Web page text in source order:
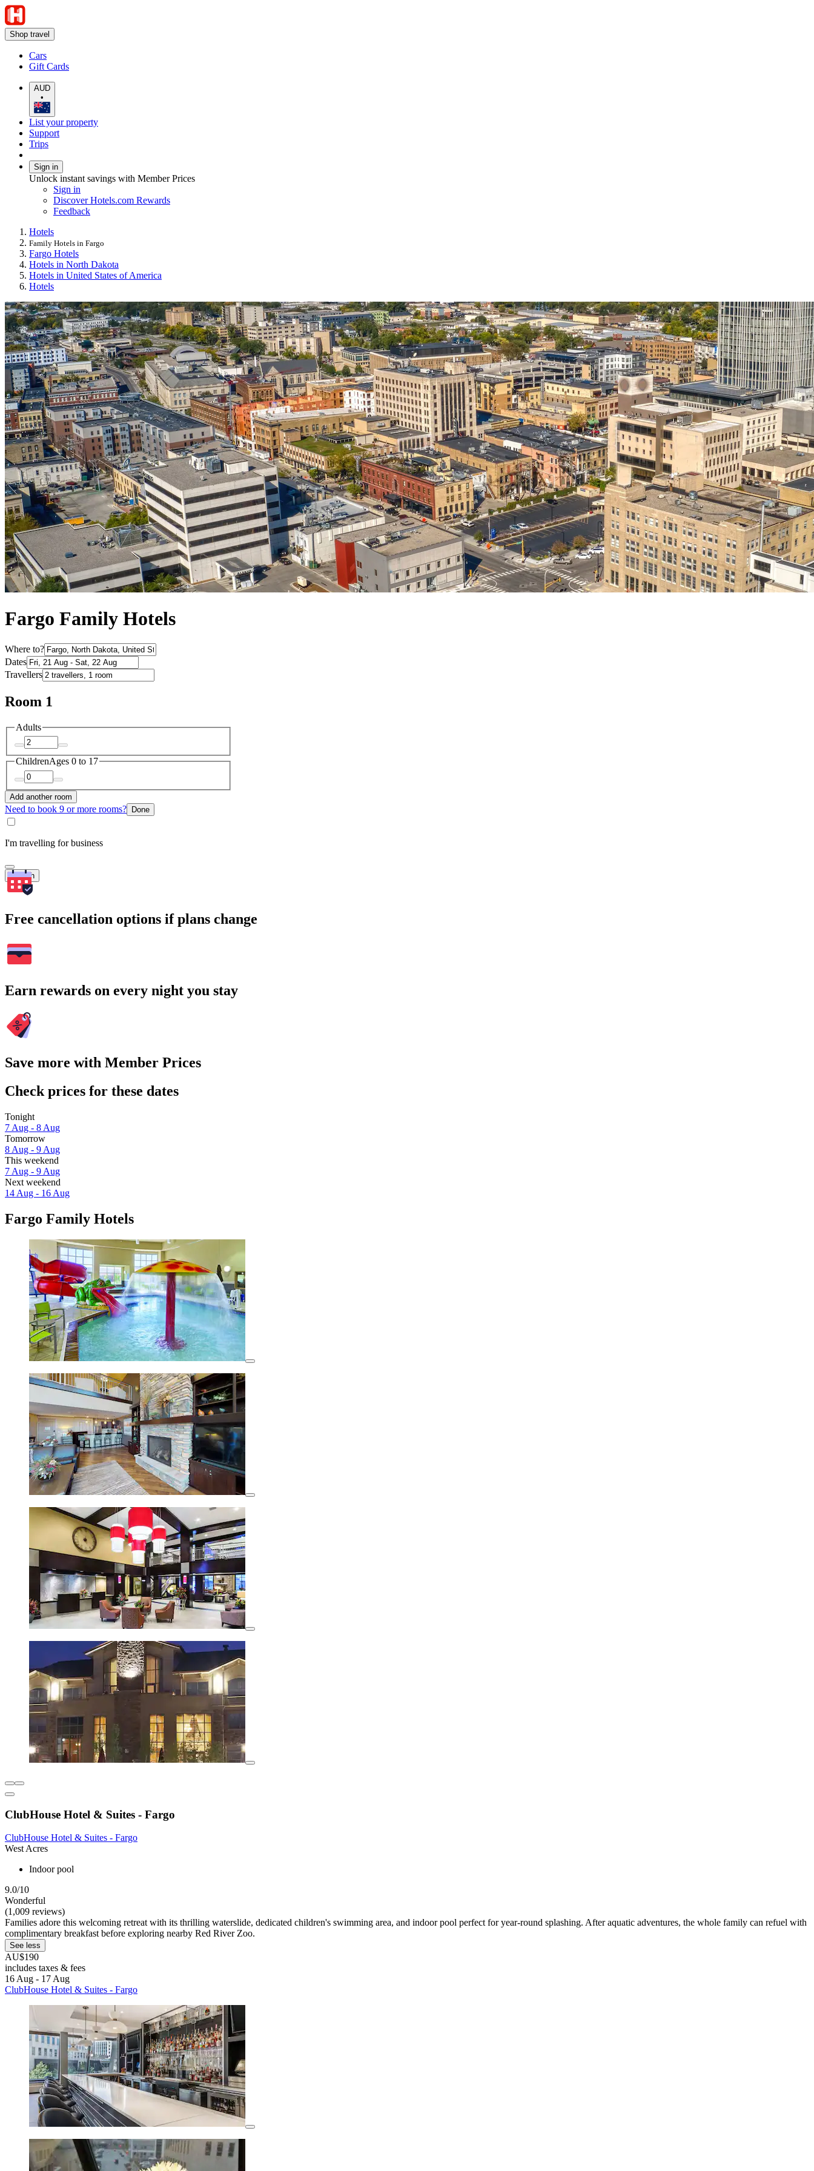
Shop travel
Cars
Gift Cards
AUD
•
List your property
Support
Trips
Sign in
Unlock instant savings with Member Prices
Sign in
Discover Hotels.com Rewards
Feedback
Hotels
Family Hotels in Fargo
Fargo Hotels
Hotels in North Dakota
Hotels in United States of America
Hotels
Fargo Family Hotels
Where to?
Dates
Travellers
Room 1
Adults
ChildrenAges 0 to 17
Add another room
Need to book 9 or more rooms? Done
I'm travelling for business
Search
Free cancellation options if plans change
Earn rewards on every night you stay
Save more with Member Prices
Check prices for these dates
Tonight
7 Aug - 8 Aug
Tomorrow
8 Aug - 9 Aug
This weekend
7 Aug - 9 Aug
Next weekend
14 Aug - 16 Aug
Fargo Family Hotels
ClubHouse Hotel & Suites - Fargo
ClubHouse Hotel & Suites - Fargo
West Acres
Indoor pool
9.0/10
Wonderful
(1,009 reviews)
Families adore this welcoming retreat with its thrilling waterslide, dedicated children's swimming area, and indoor pool perfect for year-round splashing. After aquatic adventures, the whole family can refuel with
complimentary breakfast before exploring nearby Red River Zoo.
See less
AU$190
includes taxes & fees
16 Aug - 17 Aug
ClubHouse Hotel & Suites - Fargo